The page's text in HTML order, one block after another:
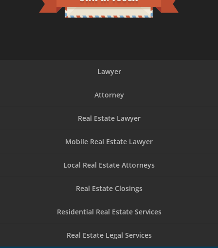
Lawyer
Attorney
Real Estate Lawyer
Mobile Real Estate Lawyer
Local Real Estate Attorneys
Real Estate Closings
Residential Real Estate Services
Real Estate Legal Services